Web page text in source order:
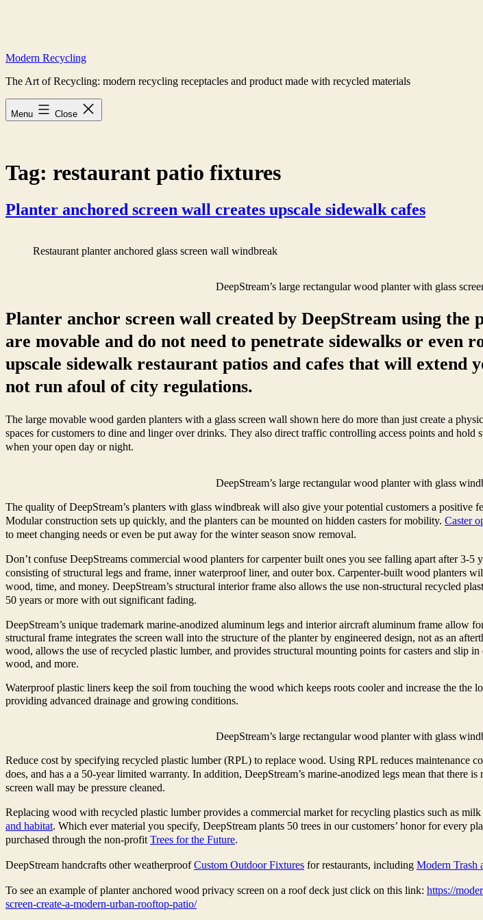
Modern Recycling
The Art of Recycling: modern recycling receptacles and product made with recycled materials
Menu Close
Tag: restaurant patio fixtures
Planter anchored screen wall creates upscale sidewalk cafes
Restaurant planter anchored glass screen wall windbreak
DeepStream’s large rectangular wood planter with glass
Planter anchor screen wall created by DeepStream using the
are movable and do not need to penetrate sidewalks or even
upscale sidewalk restaurant patios and cafes that will extend
not run afoul of city regulations.
The large movable wood garden planters with a glass screen wall shown here do more than just create a
spaces for customers to dine and linger over drinks. They also direct traffic controlling access points and
when your open day or night.
DeepStream’s large rectangular wood planter with glass
The quality of DeepStream’s planters with glass windbreak will also give your potential customers a positive
Modular construction sets up quickly, and the planters can be mounted on hidden casters for mobility. Caster
to meet changing needs or even be put away for the winter season snow removal.
Don’t confuse DeepStreams commercial wood planters for carpenter built ones you see falling apart after 3-5
consisting of structural legs and frame, inner waterproof liner, and outer box. Carpenter-built wood planters
wood, time, and money. DeepStream’s structural interior frame also allows the use non-structural recycled
50 years or more with out significant fading.
DeepStream’s unique trademark marine-anodized aluminum legs and interior aircraft aluminum frame allow
structural frame integrates the screen wall into the structure of the planter by engineered design, not as an
wood, allows the use of recycled plastic lumber, and provides structural mounting points for casters and slip
wood, and more.
Waterproof plastic liners keep the soil from touching the wood which keeps roots cooler and increase the the
providing advanced drainage and growing conditions.
DeepStream’s large rectangular wood planter with glass
Reduce cost by specifying recycled plastic lumber (RPL) to replace wood. Using RPL reduces maintenance
does, and has a a 50-year limited warranty. In addition, DeepStream’s marine-anodized legs mean that there
screen wall may be pressure cleaned.
Replacing wood with recycled plastic lumber provides a commercial market for recycling plastics such as
and habitat. Which ever material you specify, DeepStream plants 50 trees in our customers’ honor for every
purchased through the non-profit Trees for the Future.
DeepStream handcrafts other weatherproofCustom Outdoor Fixtures for restaurants, including Modern Trash
To see an example of planter anchored wood privacy screen on a roof deck just click on this link: https://
screen-create-a-modern-urban-rooftop-patio/